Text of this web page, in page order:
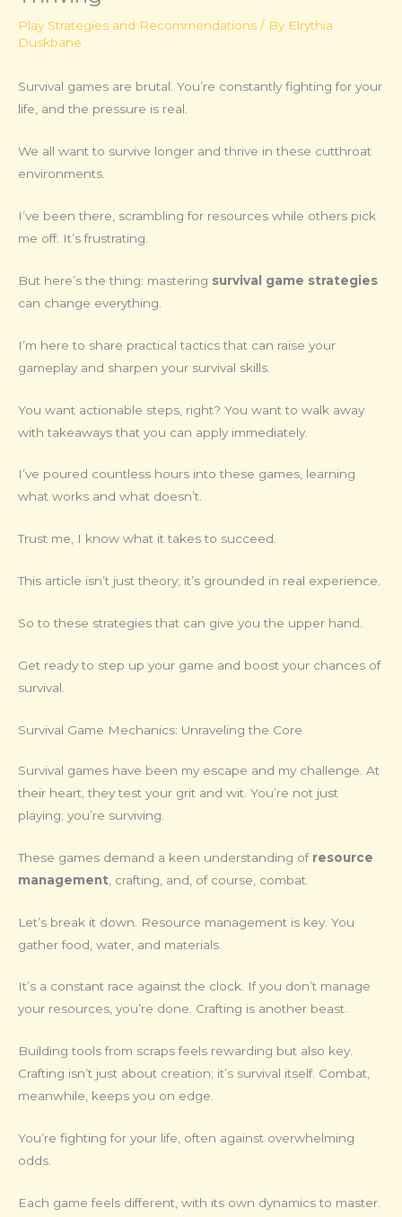
Play Strategies and Recommendations / By Elrythia
Duskbane
Survival games are brutal. You’re constantly fighting for your
life, and the pressure is real.
We all want to survive longer and thrive in these cutthroat
environments.
I’ve been there, scrambling for resources while others pick
me off. It’s frustrating.
But here’s the thing: mastering survival game strategies
can change everything.
I’m here to share practical tactics that can raise your
gameplay and sharpen your survival skills.
You want actionable steps, right? You want to walk away
with takeaways that you can apply immediately.
I’ve poured countless hours into these games, learning
what works and what doesn’t.
Trust me, I know what it takes to succeed.
This article isn’t just theory; it’s grounded in real experience.
So to these strategies that can give you the upper hand.
Get ready to step up your game and boost your chances of
survival.
Survival Game Mechanics: Unraveling the Core
Survival games have been my escape and my challenge. At
their heart, they test your grit and wit. You’re not just
playing; you’re surviving.
These games demand a keen understanding of resource
management , crafting, and, of course, combat.
Let’s break it down. Resource management is key. You
gather food, water, and materials.
It’s a constant race against the clock. If you don’t manage
your resources, you’re done. Crafting is another beast.
Building tools from scraps feels rewarding but also key.
Crafting isn’t just about creation; it’s survival itself. Combat,
meanwhile, keeps you on edge.
You’re fighting for your life, often against overwhelming
odds.
Each game feels different, with its own dynamics to master.